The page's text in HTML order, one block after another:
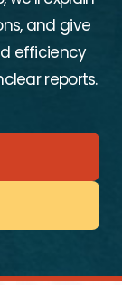
and give
efficiency
reports.